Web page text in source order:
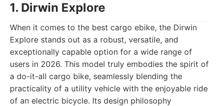
1. Dirwin Explore
When it comes to the best cargo ebike, the Dirwin
Explore stands out as a robust, versatile, and
exceptionally capable option for a wide range of
users in 2026. This model truly embodies the spirit of
a do-it-all cargo bike, seamlessly blending the
practicality of a utility vehicle with the enjoyable ride
of an electric bicycle. Its design philosophy